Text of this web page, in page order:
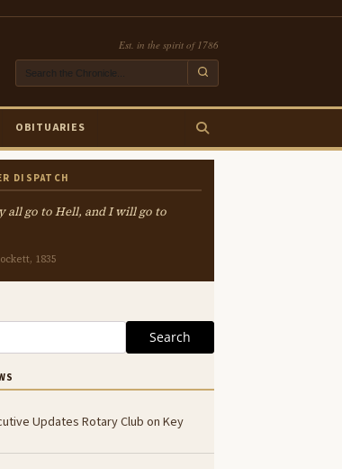
Est. in the spirit of 1786
OBITUARIES
DISPATCH
all go to Hell, and I will go to
1835
Search
Updates Rotary Club on Key